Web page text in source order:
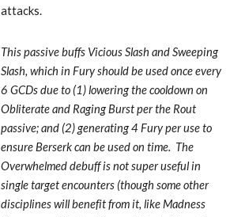
attacks.
This passive buffs Vicious Slash and Sweeping
Slash, which in Fury should be used once every
6 GCDs due to (1) lowering the cooldown on
Obliterate and Raging Burst per the Rout
passive; and (2) generating 4 Fury per use to
ensure Berserk can be used on time.  The
Overwhelmed debuff is not super useful in
single target encounters (though some other
disciplines will benefit from it, like Madness